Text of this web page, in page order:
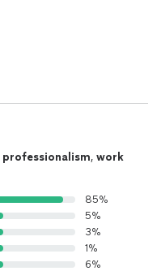
professionalism, work
85%
5%
3%
1%
6%